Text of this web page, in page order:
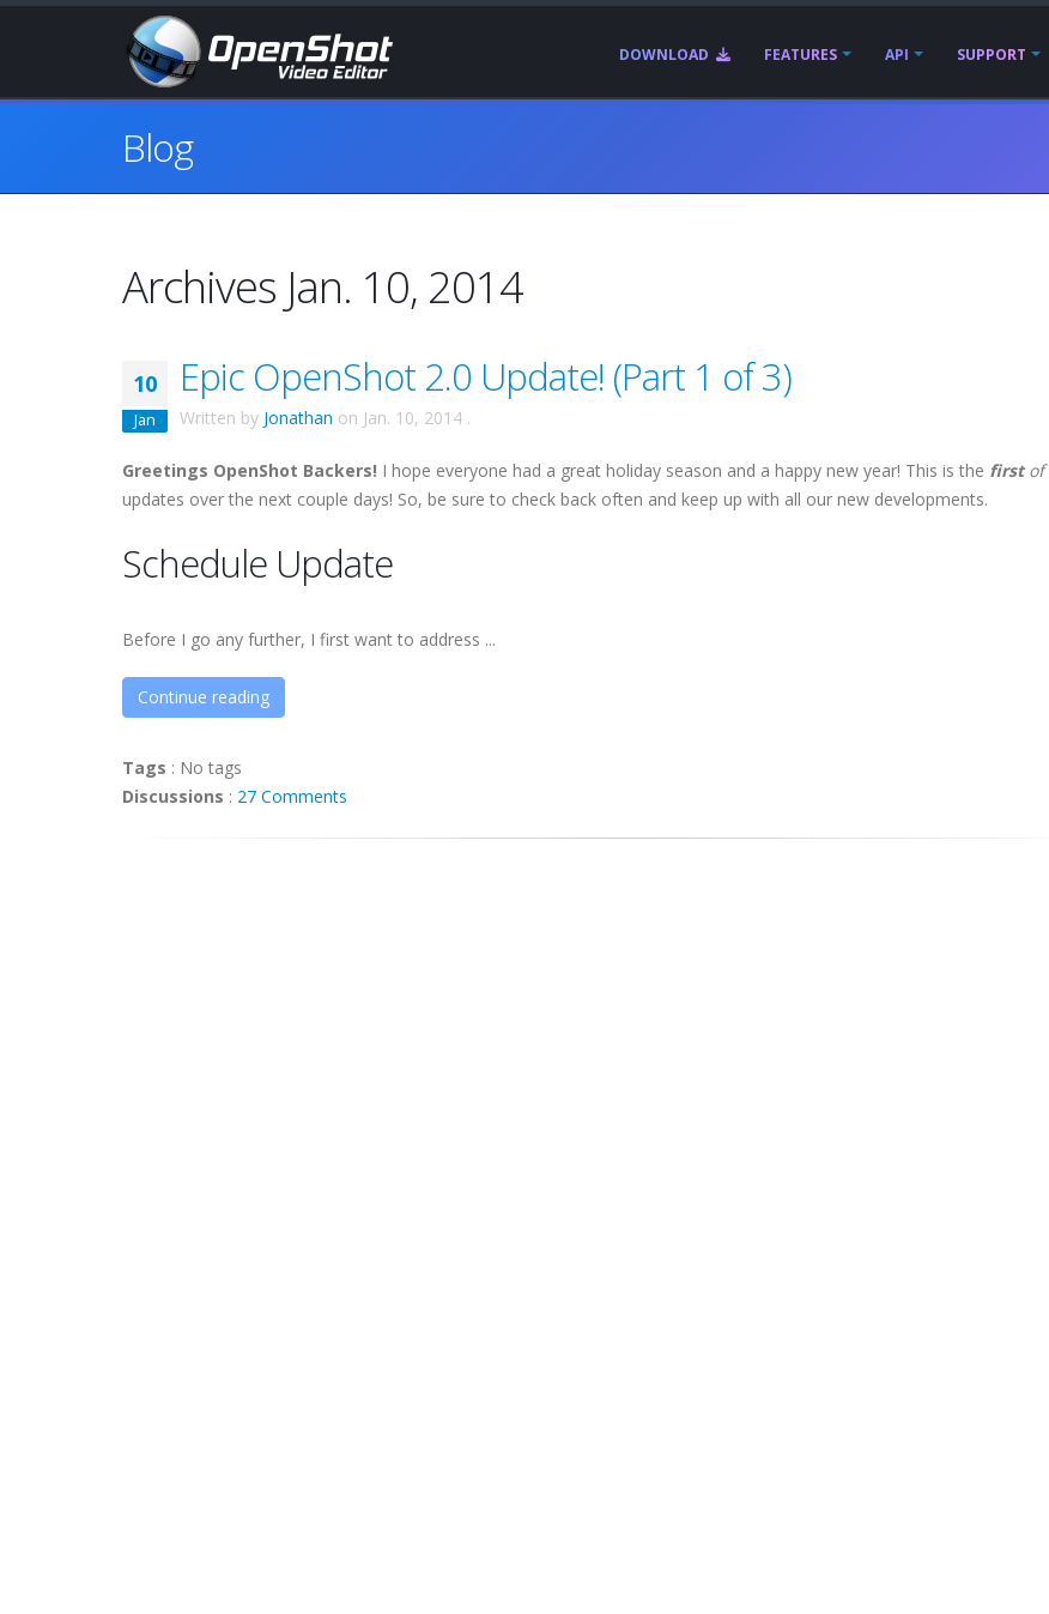
DOWNLOAD FEATURES API SUPPORT
Blog
Archives Jan. 10, 2014
10
Jan
Epic OpenShot 2.0 Update! (Part 1 of 3)
Written by Jonathan on Jan. 10, 2014 .
Greetings OpenShot Backers! I hope everyone had a great holiday season and a happy new year! This is the firstof
updates over the next couple days! So, be sure to check back often and keep up with all our new developments.
Schedule Update
Before I go any further, I first want to address ...
Continue reading
Tags : No tags
Discussions : 27 Comments